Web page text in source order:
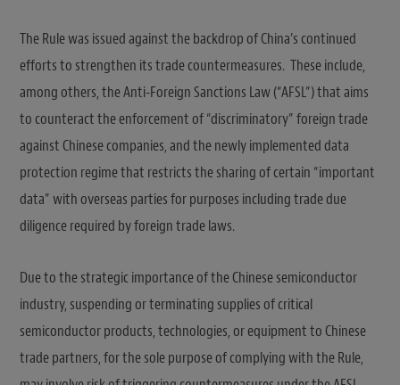
The Rule was issued against the backdrop of China’s continued
efforts to strengthen its trade countermeasures. These include,
among others, the Anti-Foreign Sanctions Law (“AFSL”) that aims
to counteract the enforcement of “discriminatory” foreign trade
against Chinese companies, and the newly implemented data
protection regime that restricts the sharing of certain “important
data” with overseas parties for purposes including trade due
diligence required by foreign trade laws.
Due to the strategic importance of the Chinese semiconductor
industry, suspending or terminating supplies of critical
semiconductor products, technologies, or equipment to Chinese
trade partners, for the sole purpose of complying with the Rule,